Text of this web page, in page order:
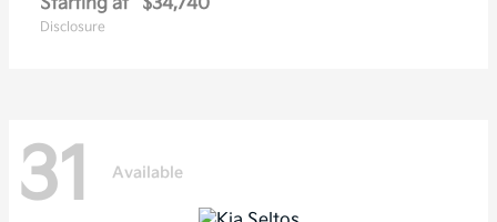
Disclosure
31 Available